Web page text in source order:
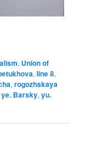
, Union of
,line 8,
,rogozhskaya
ye. Barsky,yu.